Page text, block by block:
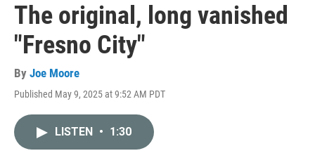
The original, long vanished
"Fresno City"
By Joe Moore
Published May 9, 2025 at 9:52 AM PDT
LISTEN • 1:30